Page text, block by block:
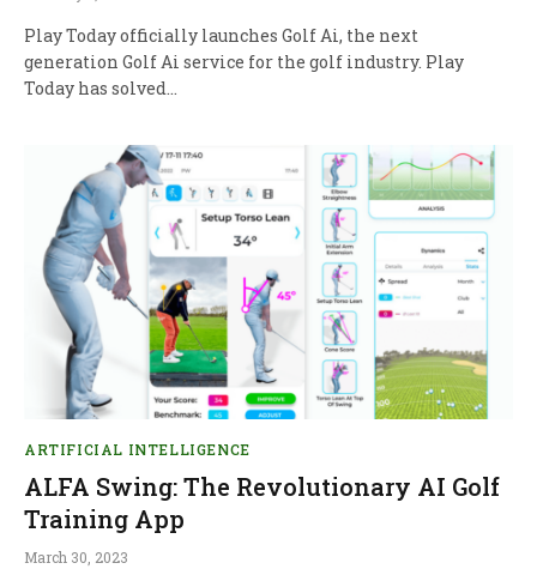
Play Today officially launches Golf Ai, the next
generation Golf Ai service for the golf industry. Play
Today has solved…
ARTIFICIAL INTELLIGENCE
ALFA Swing: The Revolutionary AI Golf
Training App
March 30, 2023